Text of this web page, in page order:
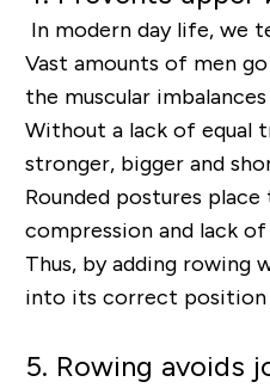
In modern day life, we
Vast amounts of men
the muscular
Without a lack of equal
stronger, bigger and
Rounded postures
compression and lack
Thus, by adding
into its correct position
5. Rowing avoids